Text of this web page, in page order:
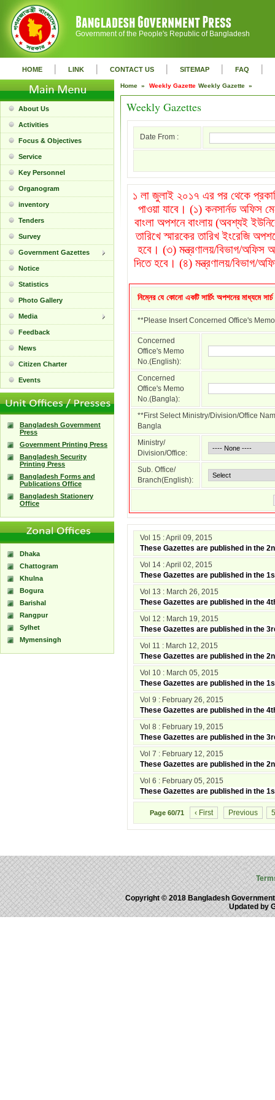
Government of the People's Republic of Bangladesh
HOME | LINK | CONTACT US | SITEMAP | FAQ |
About Us
Activities
Focus & Objectives
Service
Key Personnel
Organogram
inventory
Tenders
Survey
Government Gazettes
Notice
Statistics
Photo Gallery
Media
Feedback
News
Citizen Charter
Events
Bangladesh Government
Press
Government Printing Press
Bangladesh Security
Printing Press
Bangladesh Forms and
Publications Office
Bangladesh Stationery
Office
Dhaka
Chattogram
Khulna
Bogura
Barishal
Rangpur
Sylhet
Mymensingh
Home » Weekly Gazette Weekly Gazette »
Weekly Gazettes
Date From :
১ লা জুলাই ২০১৭ এর পর থেকে
পাওয়া যাবে। (১) কনসার্নড অফিস
বাংলা অপশনে বাংলায় (অবশ্যই
তারিখে স্মারকের তারিখ ইংরেজি
হবে। (৩) মন্ত্রণালয়/বিভাগ/অফিস
দিতে হবে। (৪) মন্ত্রণালয়/বিভাগ/
নিম্নের যে কোনো একটি সার্চিং অপশনের মাধ্যমে
**Please Insert Concerned Office's
Concerned
Office's Memo
No.(English):
Concerned
Office's Memo
No.(Bangla):
**First Select Ministry/Division/Office
Bangla
Ministry/
Division/Office:
Sub. Office/
Branch(English):
Vol 15 : April 09, 2015
These Gazettes are published in the
Vol 14 : April 02, 2015
These Gazettes are published in the
Vol 13 : March 26, 2015
These Gazettes are published in the
Vol 12 : March 19, 2015
These Gazettes are published in the
Vol 11 : March 12, 2015
These Gazettes are published in the
Vol 10 : March 05, 2015
These Gazettes are published in the
Vol 9 : February 26, 2015
These Gazettes are published in the
Vol 8 : February 19, 2015
These Gazettes are published in the
Vol 7 : February 12, 2015
These Gazettes are published in the
Vol 6 : February 05, 2015
These Gazettes are published in the
Page 60/71 ‹ First Previous
Copyright © 2018 Bangladesh
Updated by